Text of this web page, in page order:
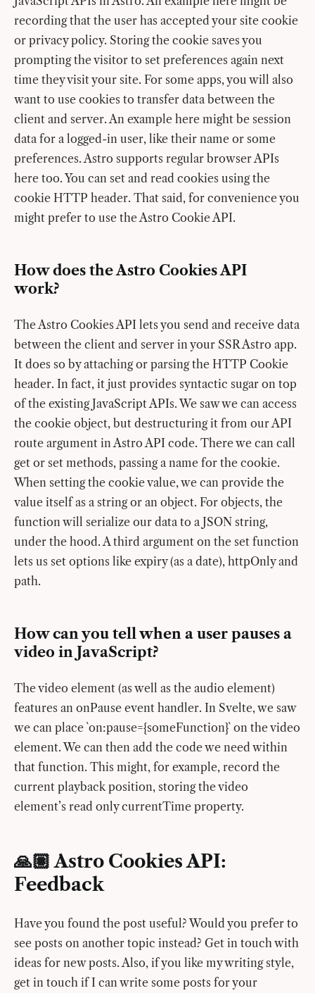
recording that the user has accepted your site cookie
or privacy policy. Storing the cookie saves you
prompting the visitor to set preferences again next
time they visit your site. For some apps, you will also
want to use cookies to transfer data between the
client and server. An example here might be session
data for a logged-in user, like their name or some
preferences. Astro supports regular browser APIs
here too. You can set and read cookies using the
cookie HTTP header. That said, for convenience you
might prefer to use the Astro Cookie API.
How does the Astro Cookies API
work?
The Astro Cookies API lets you send and receive data
between the client and server in your SSR Astro app.
It does so by attaching or parsing the HTTP Cookie
header. In fact, it just provides syntactic sugar on top
of the existing JavaScript APIs. We saw we can access
the cookie object, but destructuring it from our API
route argument in Astro API code. There we can call
get or set methods, passing a name for the cookie.
When setting the cookie value, we can provide the
value itself as a string or an object. For objects, the
function will serialize our data to a JSON string,
under the hood. A third argument on the set function
lets us set options like expiry (as a date), httpOnly and
path.
How can you tell when a user pauses a
video in JavaScript?
The video element (as well as the audio element)
features an onPause event handler. In Svelte, we saw
we can place `on:pause={someFunction}` on the video
element. We can then add the code we need within
that function. This might, for example, record the
current playback position, storing the video
element’s read only currentTime property.
🙏🏽 Astro Cookies API:
Feedback
Have you found the post useful? Would you prefer to
see posts on another topic instead? Get in touch with
ideas for new posts. Also, if you like my writing style,
get in touch if I can write some posts for your